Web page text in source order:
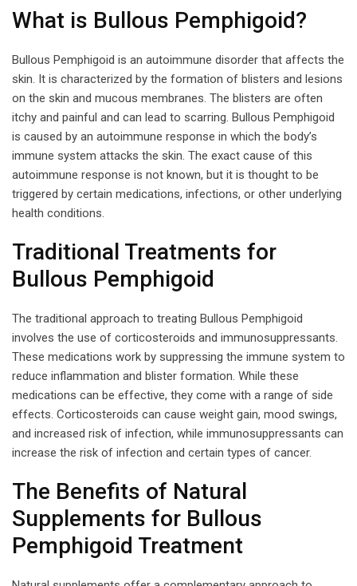
What is Bullous Pemphigoid?
Bullous Pemphigoid is an autoimmune disorder that affects the
skin. It is characterized by the formation of blisters and lesions
on the skin and mucous membranes. The blisters are often
itchy and painful and can lead to scarring. Bullous Pemphigoid
is caused by an autoimmune response in which the body’s
immune system attacks the skin. The exact cause of this
autoimmune response is not known, but it is thought to be
triggered by certain medications, infections, or other underlying
health conditions.
Traditional Treatments for
Bullous Pemphigoid
The traditional approach to treating Bullous Pemphigoid
involves the use of corticosteroids and immunosuppressants.
These medications work by suppressing the immune system to
reduce inflammation and blister formation. While these
medications can be effective, they come with a range of side
effects. Corticosteroids can cause weight gain, mood swings,
and increased risk of infection, while immunosuppressants can
increase the risk of infection and certain types of cancer.
The Benefits of Natural
Supplements for Bullous
Pemphigoid Treatment